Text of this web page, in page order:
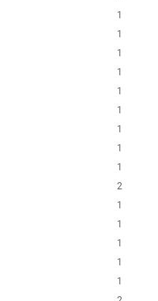
1
1
1
1
1
1
1
1
1
2
1
1
1
1
1